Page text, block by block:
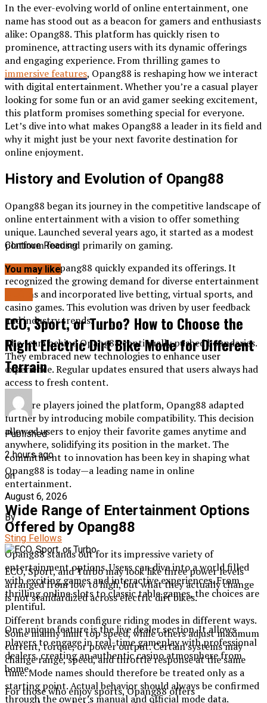
In the ever-evolving world of online entertainment, one
name has stood out as a beacon for gamers and enthusiasts
alike: Opang88. This platform has quickly risen to
prominence, attracting users with its dynamic offerings
and engaging experience. From thrilling games to
immersive features, Opang88 is reshaping how we interact
with digital entertainment. Whether you’re a casual player
looking for some fun or an avid gamer seeking excitement,
this platform promises something special for everyone.
Let’s dive into what makes Opang88 a leader in its field and
why it might just be your next favorite destination for
online enjoyment.
History and Evolution of Opang88
Opang88 began its journey in the competitive landscape of
online entertainment with a vision to offer something
unique. Launched several years ago, it started as a modest
platform focused primarily on gaming.
Over time, Opang88 quickly expanded its offerings. It
recognized the growing demand for diverse entertainment
options and incorporated live betting, virtual sports, and
casino games. This evolution was driven by user feedback
and industry trends.
The team behind Opang88 continually pushed boundaries.
They embraced new technologies to enhance user
experience. Regular updates ensured that users always had
access to fresh content.
As more players joined the platform, Opang88 adapted
further by introducing mobile compatibility. This decision
allowed users to enjoy their favorite games anytime and
anywhere, solidifying its position in the market. The
commitment to innovation has been key in shaping what
Opang88 is today—a leading name in online
entertainment.
Wide Range of Entertainment Options
Offered by Opang88
Opang88 stands out for its impressive variety of
entertainment options. Users can dive into a world filled
with exciting games and interactive experiences. From
thrilling online slots to classic table games, the choices are
plentiful.
One unique feature is the live dealer section. It allows
players to engage in real-time gameplay with professional
dealers, creating an authentic casino atmosphere from
home.
For those who enjoy sports, Opang88 offers
Continue Reading
You may like
ECO, Sport, or Turbo? How to Choose the
Right Electric Dirt Bike Mode for Different
Terrain
Published
2 hours ago
on
August 6, 2026
By
Sting Fellows
ECO, Sport, and Turbo may look like three power levels
arranged from low to high, but what they actually change
is not standardized across electric dirt bikes.
Different brands configure riding modes in different ways.
Some mainly limit top speed, while others adjust maximum
current, torque, or power output. Certain systems may
change range, speed, and throttle response at the same
time. Mode names should therefore be treated only as a
starting point. Actual behavior should always be confirmed
through the owner’s manual and official mode data.